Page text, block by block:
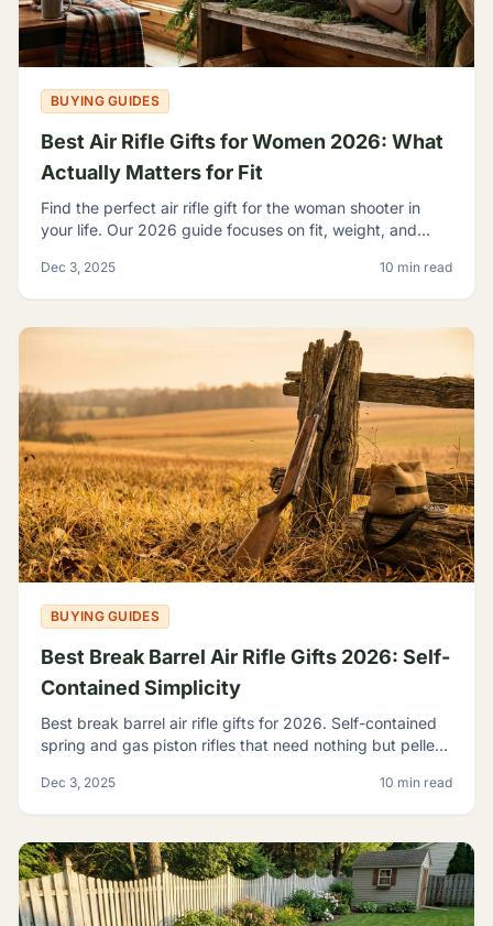
BUYING GUIDES
Best Air Rifle Gifts for Women 2026: What
Actually Matters for Fit
Find the perfect air rifle gift for the woman shooter in
your life. Our 2026 guide focuses on fit, weight, and
Dec 3, 2025 10 min read
BUYING GUIDES
Best Break Barrel Air Rifle Gifts 2026: Self-
Contained Simplicity
Best break barrel air rifle gifts for 2026. Self-contained
spring and gas piston rifles that need nothing but pellets
Dec 3, 2025 10 min read